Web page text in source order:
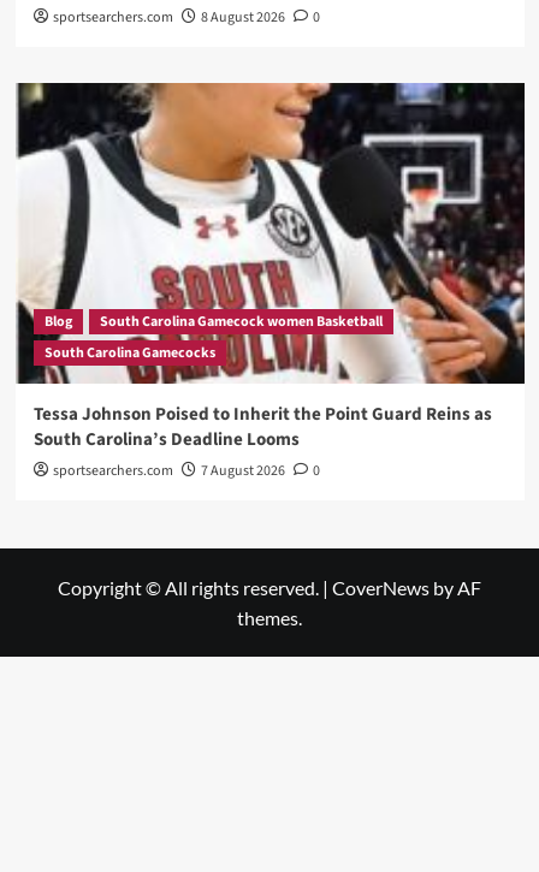
sportsearchers.com 8 August 2026 0
Blog
South Carolina Gamecock women Basketball
South Carolina Gamecocks
Tessa Johnson Poised to Inherit the Point Guard Reins as
South Carolina’s Deadline Looms
sportsearchers.com 7 August 2026 0
Copyright © All rights reserved. | CoverNews by AF
themes.